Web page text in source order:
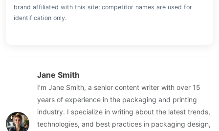
brand affiliated with this site; competitor names are used for
identification only.
Jane Smith
I’m Jane Smith, a senior content writer with over 15
years of experience in the packaging and printing
industry. I specialize in writing about the latest trends,
technologies, and best practices in packaging design,